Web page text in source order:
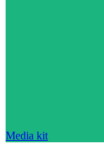
Media kit